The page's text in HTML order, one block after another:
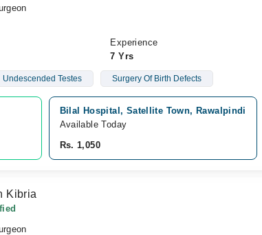
Experience
7 Yrs
Undescended Testes Surgery Of Birth Defects
Bilal Hospital, Satellite Town, Rawalpindi
Available Today
Rs. 1,050
Kibria